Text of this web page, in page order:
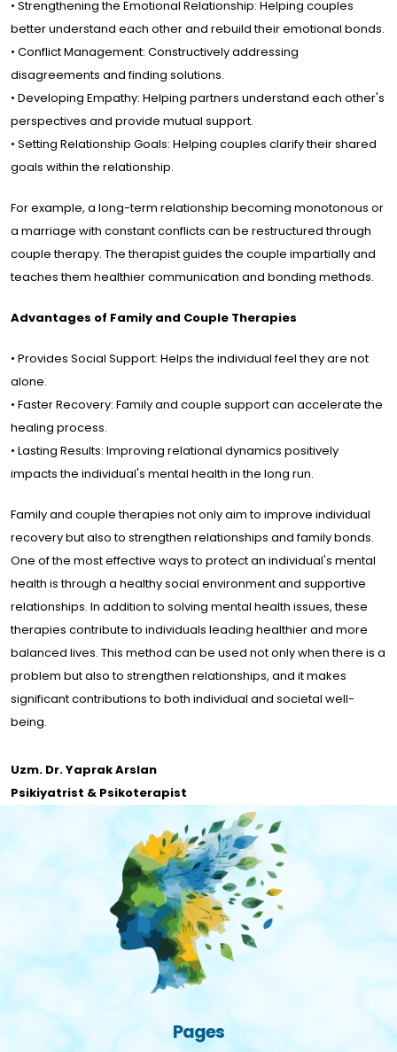
• Strengthening the Emotional Relationship: Helping couples
better understand each other and rebuild their emotional bonds.
• Conflict Management: Constructively addressing
disagreements and finding solutions.
• Developing Empathy: Helping partners understand each other's
perspectives and provide mutual support.
• Setting Relationship Goals: Helping couples clarify their shared
goals within the relationship.
For example, a long-term relationship becoming monotonous or
a marriage with constant conflicts can be restructured through
couple therapy. The therapist guides the couple impartially and
teaches them healthier communication and bonding methods.
Advantages of Family and Couple Therapies
• Provides Social Support: Helps the individual feel they are not
alone.
• Faster Recovery: Family and couple support can accelerate the
healing process.
• Lasting Results: Improving relational dynamics positively
impacts the individual's mental health in the long run.
Family and couple therapies not only aim to improve individual
recovery but also to strengthen relationships and family bonds.
One of the most effective ways to protect an individual's mental
health is through a healthy social environment and supportive
relationships. In addition to solving mental health issues, these
therapies contribute to individuals leading healthier and more
balanced lives. This method can be used not only when there is a
problem but also to strengthen relationships, and it makes
significant contributions to both individual and societal well-
being.
Uzm. Dr. Yaprak Arslan
Psikiyatrist & Psikoterapist
Pages